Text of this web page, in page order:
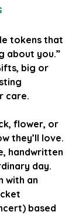
tokens that
about you.”
big or
care.
flower, or
they’ll love.
handwritten
day.
with an
based